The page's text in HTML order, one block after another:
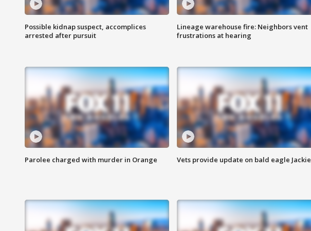
Possible kidnap suspect, accomplices
arrested after pursuit
Lineage warehouse fire: Neighbors vent
frustrations at hearing
Parolee charged with murder in Orange Vets provide update on bald eagle Jackie